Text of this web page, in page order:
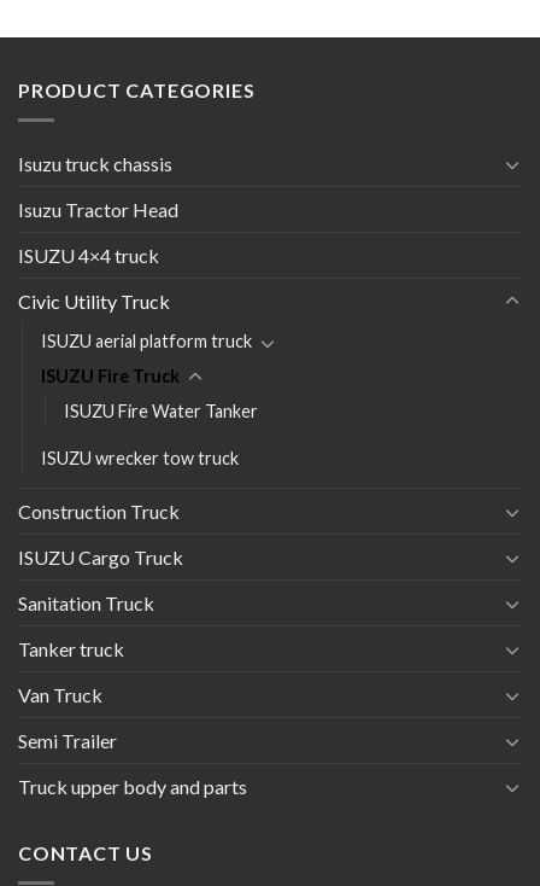
PRODUCT CATEGORIES
Isuzu truck chassis
Isuzu Tractor Head
ISUZU 4×4 truck
Civic Utility Truck
ISUZU aerial platform truck
ISUZU Fire Truck
ISUZU Fire Water Tanker
ISUZU wrecker tow truck
Construction Truck
ISUZU Cargo Truck
Sanitation Truck
Tanker truck
Van Truck
Semi Trailer
Truck upper body and parts
CONTACT US